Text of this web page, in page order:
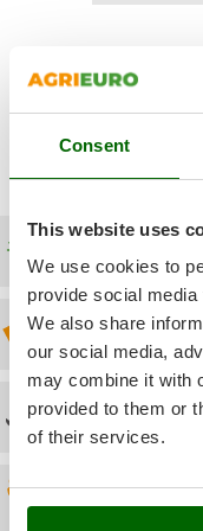
Consent
This website uses
We use cookies to
provide social
We also share
our social media,
may combine it with
provided to them or
of their services.
Power
Power Sweepers
Pressure
Pruners
Pruning Saws
Pruning shears
R
Respiratory
Riding-on
Robot Lawn
S
Safety Workwear
FBC
FIAC
FIEM
Fimar
FINI
Fiorentini
Fiskars
Flymo
Fontana Forni
Discount
Technical
Spare parts